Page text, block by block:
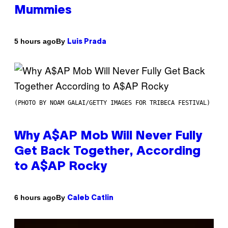
Mummies
5 hours agoBy Luis Prada
(PHOTO BY NOAM GALAI/GETTY IMAGES FOR TRIBECA FESTIVAL)
Why A$AP Mob Will Never Fully
Get Back Together, According
to A$AP Rocky
6 hours agoBy Caleb Catlin